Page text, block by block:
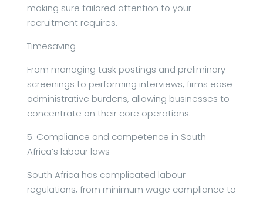
making sure tailored attention to your
recruitment requires.
Timesaving
From managing task postings and preliminary
screenings to performing interviews, firms ease
administrative burdens, allowing businesses to
concentrate on their core operations.
5. Compliance and competence in South
Africa’s labour laws
South Africa has complicated labour
regulations, from minimum wage compliance to